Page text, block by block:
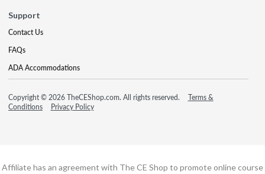
Support
Contact Us
FAQs
ADA Accommodations
Copyright © 2026 TheCEShop.com. All rights reserved.
Terms &
Conditions
Privacy Policy
Affiliate has an agreement with The CE Shop to promote online course